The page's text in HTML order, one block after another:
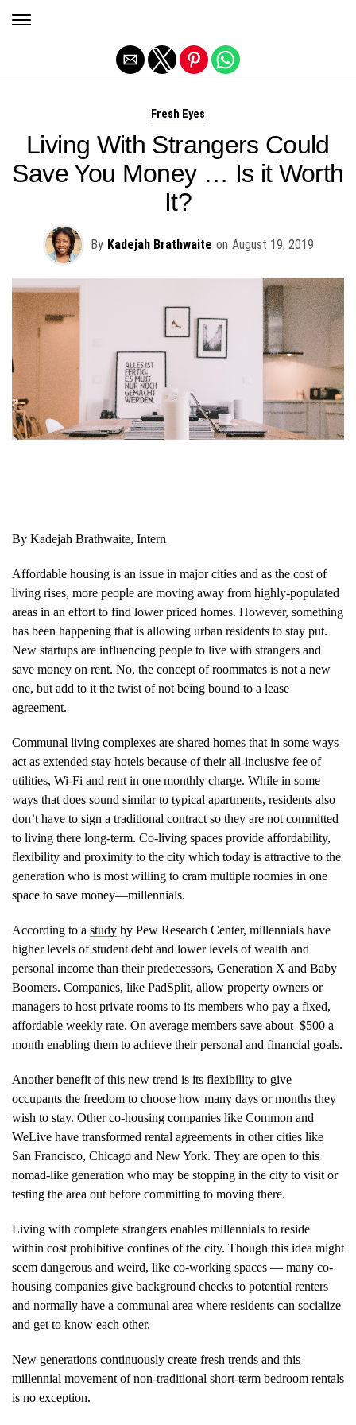
Fresh Eyes
Living With Strangers Could
Save You Money … Is it Worth
It?
By Kadejah Brathwaite on August 19, 2019
By Kadejah Brathwaite, Intern
Affordable housing is an issue in major cities and as the cost of
living rises, more people are moving away from highly-populated
areas in an effort to find lower priced homes. However, something
has been happening that is allowing urban residents to stay put.
New startups are influencing people to live with strangers and
save money on rent. No, the concept of roommates is not a new
one, but add to it the twist of not being bound to a lease
agreement.
Communal living complexes are shared homes that in some ways
act as extended stay hotels because of their all-inclusive fee of
utilities, Wi-Fi and rent in one monthly charge. While in some
ways that does sound similar to typical apartments, residents also
don’t have to sign a traditional contract so they are not committed
to living there long-term. Co-living spaces provide affordability,
flexibility and proximity to the city which today is attractive to the
generation who is most willing to cram multiple roomies in one
space to save money—millennials.
According to a study by Pew Research Center, millennials have
higher levels of student debt and lower levels of wealth and
personal income than their predecessors, Generation X and Baby
Boomers. Companies, like PadSplit, allow property owners or
managers to host private rooms to its members who pay a fixed,
affordable weekly rate. On average members save about $500 a
month enabling them to achieve their personal and financial goals.
Another benefit of this new trend is its flexibility to give
occupants the freedom to choose how many days or months they
wish to stay. Other co-housing companies like Common and
WeLive have transformed rental agreements in other cities like
San Francisco, Chicago and New York. They are open to this
nomad-like generation who may be stopping in the city to visit or
testing the area out before committing to moving there.
Living with complete strangers enables millennials to reside
within cost prohibitive confines of the city. Though this idea might
seem dangerous and weird, like co-working spaces — many co-
housing companies give background checks to potential renters
and normally have a communal area where residents can socialize
and get to know each other.
New generations continuously create fresh trends and this
millennial movement of non-traditional short-term bedroom rentals
is no exception.